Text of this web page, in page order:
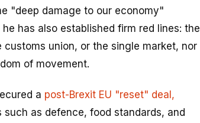
"deep damage to our economy"
has also established firm red lines: the
customs union, or the single market, nor
of movement.
a post-Brexit EU "reset" deal,
as defence, food standards, and